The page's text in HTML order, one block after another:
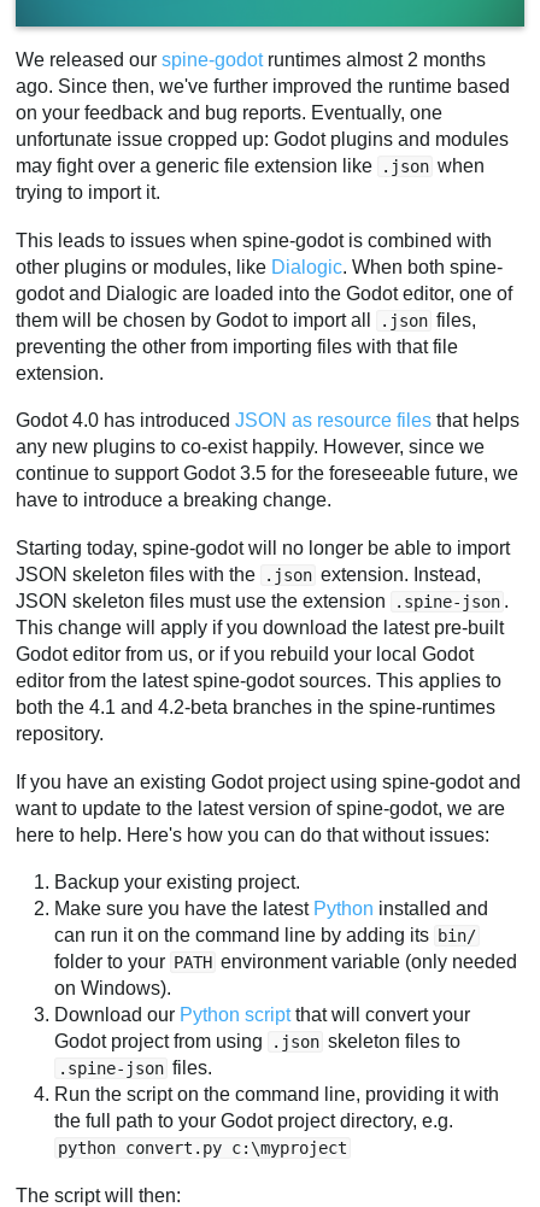
We released ourspine-godotruntimes almost 2 months
ago. Since then, we've further improved the runtime based
on your feedback and bug reports. Eventually, one
unfortunate issue cropped up: Godot plugins and modules
may fight over a generic file extension like
.json when
trying to import it.
This leads to issues when spine-godot is combined with
other plugins or modules, like Dialogic. When both spine-
godot and Dialogic are loaded into the Godot editor, one of
them will be chosen by Godot to import all
.json files,
preventing the other from importing files with that file
extension.
Godot 4.0 has introducedJSON as resource files that helps
any new plugins to co-exist happily. However, since we
continue to support Godot 3.5 for the foreseeable future, we
have to introduce a breaking change.
Starting today, spine-godot will no longer be able to import
JSON skeleton files with the
.json extension. Instead,
JSON skeleton files must use the extension
.spine-json .
This change will apply if you download the latest pre-built
Godot editor from us, or if you rebuild your local Godot
editor from the latest spine-godot sources. This applies to
both the 4.1 and 4.2-beta branches in the spine-runtimes
repository.
If you have an existing Godot project using spine-godot and
want to update to the latest version of spine-godot, we are
here to help. Here's how you can do that without issues:
Backup your existing project.
Make sure you have the latest Python installed and
can run it on the command line by adding its bin/
folder to your PATH environment variable (only needed
on Windows).
Download our Python scriptthat will convert your
Godot project from using
.json skeleton files to
.spine-json files.
Run the script on the command line, providing it with
the full path to your Godot project directory, e.g.
python convert.py c:\myproject
The script will then: